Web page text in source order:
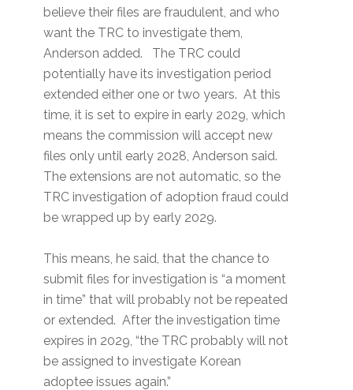
believe their files are fraudulent, and who
want the TRC to investigate them,
Anderson added. The TRC could
potentially have its investigation period
extended either one or two years. At this
time, it is set to expire in early 2029, which
means the commission will accept new
files only until early 2028, Anderson said.
The extensions are not automatic, so the
TRC investigation of adoption fraud could
be wrapped up by early 2029.
This means, he said, that the chance to
submit files for investigation is “a moment
in time” that will probably not be repeated
or extended. After the investigation time
expires in 2029, “the TRC probably will not
be assigned to investigate Korean
adoptee issues again.”